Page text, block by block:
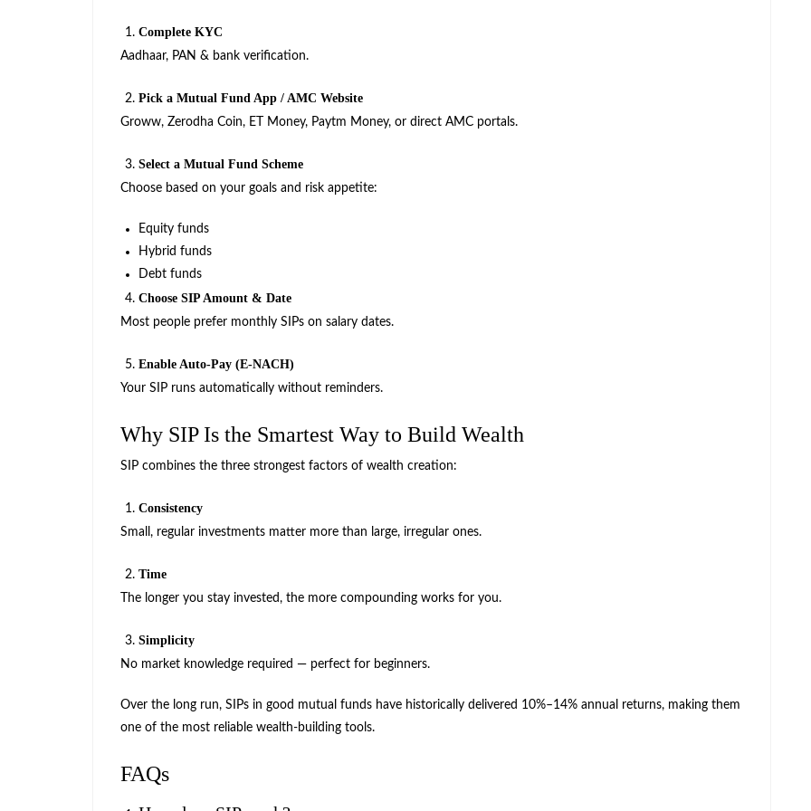
Complete KYC
Aadhaar, PAN & bank verification.
Pick a Mutual Fund App / AMC Website
Groww, Zerodha Coin, ET Money, Paytm Money, or direct AMC portals.
Select a Mutual Fund Scheme
Choose based on your goals and risk appetite:
Equity funds
Hybrid funds
Debt funds
Choose SIP Amount & Date
Most people prefer monthly SIPs on salary dates.
Enable Auto-Pay (E-NACH)
Your SIP runs automatically without reminders.
Why SIP Is the Smartest Way to Build Wealth
SIP combines the three strongest factors of wealth creation:
Consistency
Small, regular investments matter more than large, irregular ones.
Time
The longer you stay invested, the more compounding works for you.
Simplicity
No market knowledge required — perfect for beginners.
Over the long run, SIPs in good mutual funds have historically delivered 10%–14% annual returns, making them
one of the most reliable wealth-building tools.
FAQs